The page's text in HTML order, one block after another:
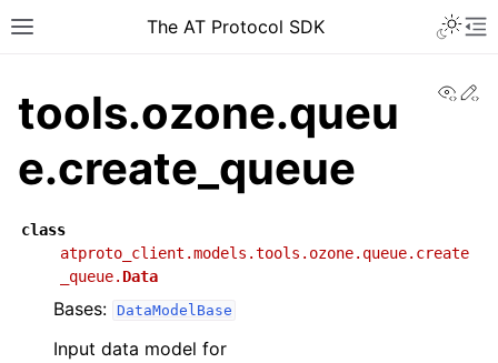
The AT Protocol SDK
tools.ozone.queu
e.create_queue
class
atproto_client.models.tools.ozone.queue.create
_queue. Data
Bases: DataModelBase
Input data model for